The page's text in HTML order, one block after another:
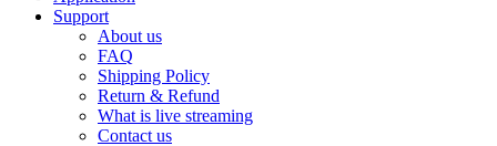
Support
About us
FAQ
Shipping Policy
Return & Refund
What is live streaming
Contact us